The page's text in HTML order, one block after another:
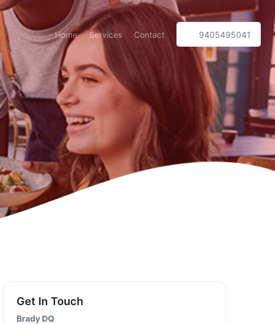
Home Services Contact 9405495041
Get In Touch
Brady DQ